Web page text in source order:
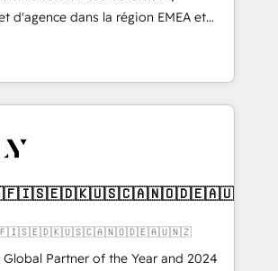
d'agence dans la région EMEA et
Avec plus de 115 experts en
Growth, Revops, CRM et
and an integrator. With over 115
(We focus on EMEA - USA
🇬🇧🇫🇮🇸🇪🇩🇰🇺🇸🇨🇦🇳🇴🇩🇪🇦🇺
🇬🇧🇫🇮🇸🇪🇩🇰🇺🇸🇨🇦🇳🇴🇩🇪🇦🇺🇳🇿
Global Partner of the Year and 2024